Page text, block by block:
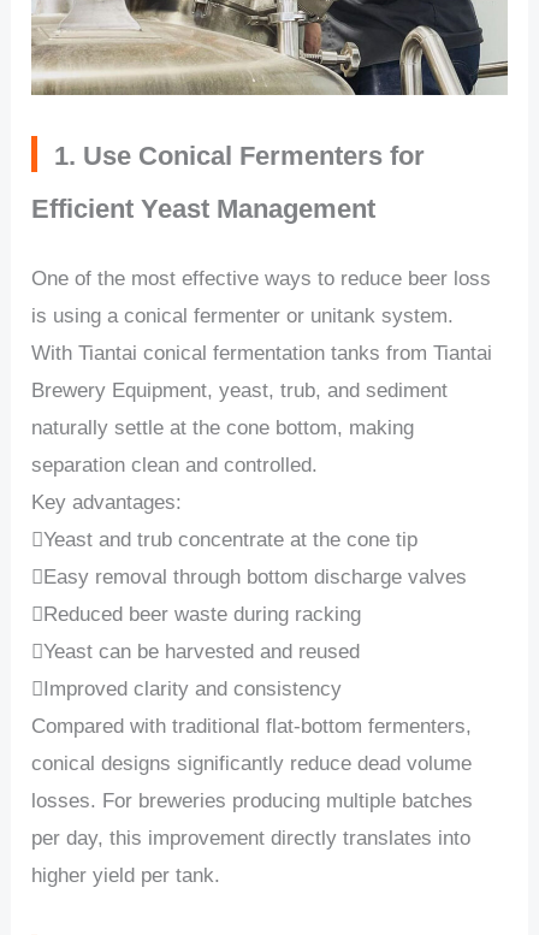
1. Use Conical Fermenters for
Efficient Yeast Management
One of the most effective ways to reduce beer loss
is using a conical fermenter or unitank system.
With Tiantai conical fermentation tanks from Tiantai
Brewery Equipment, yeast, trub, and sediment
naturally settle at the cone bottom, making
separation clean and controlled.
Key advantages:
Yeast and trub concentrate at the cone tip
Easy removal through bottom discharge valves
Reduced beer waste during racking
Yeast can be harvested and reused
Improved clarity and consistency
Compared with traditional flat-bottom fermenters,
conical designs significantly reduce dead volume
losses. For breweries producing multiple batches
per day, this improvement directly translates into
higher yield per tank.